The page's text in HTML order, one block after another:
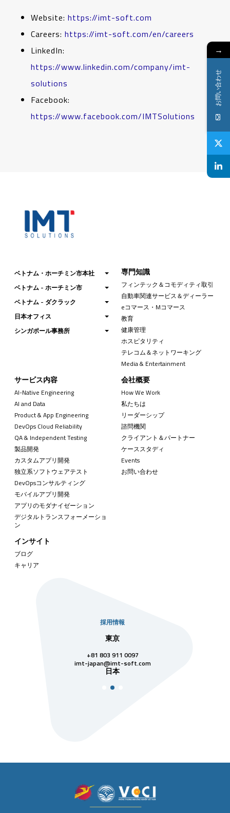
Website: https://imt-soft.com
Careers: https://imt-soft.com/en/careers
LinkedIn:
https://www.linkedin.com/company/imt-
solutions
Facebook:
https://www.facebook.com/IMTSolutions
ベトナム・ホーチミン市本社
ベトナム - ホーチミン市
ベトナム - ダクラック
日本オフィス
シンガポール事務所
専門知識
フィンテック＆コモディティ取引
自動車関連サービス＆ディーラー
eコマース・Mコマース
教育
健康管理
ホスピタリティ
テレコム＆ネットワーキング
Media & Entertainment
サービス内容
AI-Native Engineering
AI and Data
Product & App Engineering
DevOps Cloud Reliability
QA & Independent Testing
製品開発
カスタムアプリ開発
独立系ソフトウェアテスト
DevOpsコンサルティング
モバイルアプリ開発
アプリのモダナイゼーション
デジタルトランスフォーメーショ
ン
会社概要
How We Work
私たちは
リーダーシップ
諮問機関
クライアント＆パートナー
ケーススタディ
Events
お問い合わせ
インサイト
ブログ
キャリア
採用情報
東京
+81 803 911 0097
imt-japan@imt-soft.com
日本
→
お問い合わせ